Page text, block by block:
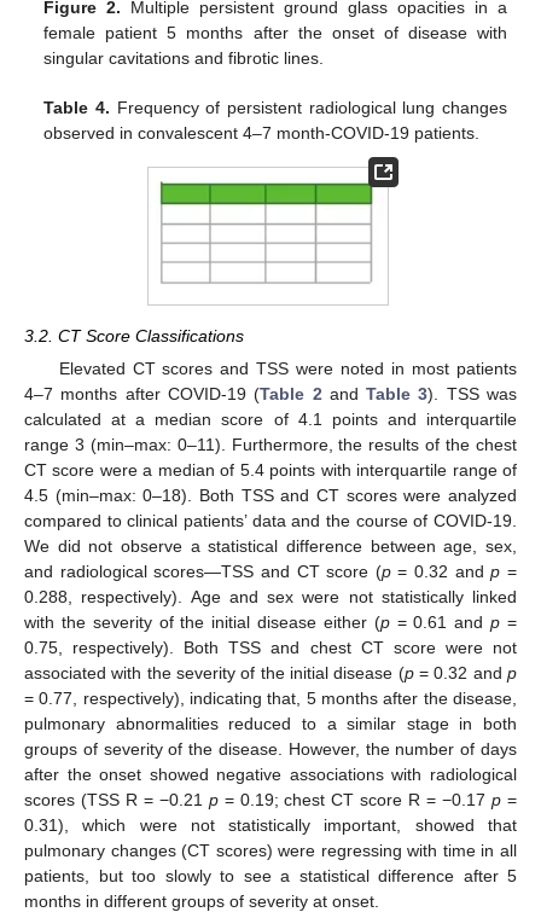
Figure 2. Multiple persistent ground glass opacities in a
female patient 5 months after the onset of disease with
singular cavitations and fibrotic lines.
Table 4. Frequency of persistent radiological lung changes
observed in convalescent 4–7 month-COVID-19 patients.
3.2. CT Score Classifications
Elevated CT scores and TSS were noted in most patients
4–7 months after COVID-19 (Table 2 andTable 3). TSS was
calculated at a median score of 4.1 points and interquartile
range 3 (min–max: 0–11). Furthermore, the results of the chest
CT score were a median of 5.4 points with interquartile range of
4.5 (min–max: 0–18). Both TSS and CT scores were analyzed
compared to clinical patients’ data and the course of COVID-19.
We did not observe a statistical difference between age, sex,
and radiological scores—TSS and CT score (p= 0.32 andp =
0.288, respectively). Age and sex were not statistically linked
with the severity of the initial disease either (p= 0.61 andp =
0.75, respectively). Both TSS and chest CT score were not
associated with the severity of the initial disease (p= 0.32 andp
= 0.77, respectively), indicating that, 5 months after the disease,
pulmonary abnormalities reduced to a similar stage in both
groups of severity of the disease. However, the number of days
after the onset showed negative associations with radiological
scores (TSS R = −0.21 p= 0.19; chest CT score R = −0.17p =
0.31), which were not statistically important, showed that
pulmonary changes (CT scores) were regressing with time in all
patients, but too slowly to see a statistical difference after 5
months in different groups of severity at onset.